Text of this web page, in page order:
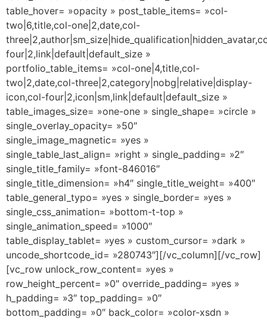
table_hover= »opacity » post_table_items= »col-
two|6,title,col-one|2,date,col-
four|2,link|default|default_size »
portfolio_table_items= »col-one|4,title,col-
two|2,date,col-three|2,category|nobg|relative|display-
icon,col-four|2,icon|sm,link|default|default_size »
table_images_size= »one-one » single_shape= »circle »
single_overlay_opacity= »50″
single_image_magnetic= »yes »
single_table_last_align= »right » single_padding= »2″
single_title_family= »font-846016″
single_title_dimension= »h4″ single_title_weight= »400″
table_general_typo= »yes » single_border= »yes »
single_css_animation= »bottom-t-top »
single_animation_speed= »1000″
table_display_tablet= »yes » custom_cursor= »dark »
uncode_shortcode_id= »280743″][/vc_column][/vc_row]
[vc_row unlock_row_content= »yes »
row_height_percent= »0″ override_padding= »yes »
h_padding= »3″ top_padding= »0″
bottom_padding= »0″ back_color= »color-xsdn »